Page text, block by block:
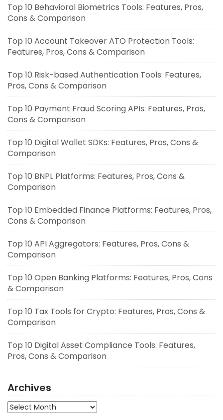
Top 10 Behavioral Biometrics Tools: Features, Pros,
Cons & Comparison
Top 10 Account Takeover ATO Protection Tools:
Features, Pros, Cons & Comparison
Top 10 Risk-based Authentication Tools: Features,
Pros, Cons & Comparison
Top 10 Payment Fraud Scoring APIs: Features, Pros,
Cons & Comparison
Top 10 Digital Wallet SDKs: Features, Pros, Cons &
Comparison
Top 10 BNPL Platforms: Features, Pros, Cons &
Comparison
Top 10 Embedded Finance Platforms: Features, Pros,
Cons & Comparison
Top 10 API Aggregators: Features, Pros, Cons &
Comparison
Top 10 Open Banking Platforms: Features, Pros, Cons
& Comparison
Top 10 Tax Tools for Crypto: Features, Pros, Cons &
Comparison
Top 10 Digital Asset Compliance Tools: Features,
Pros, Cons & Comparison
Archives
Archives